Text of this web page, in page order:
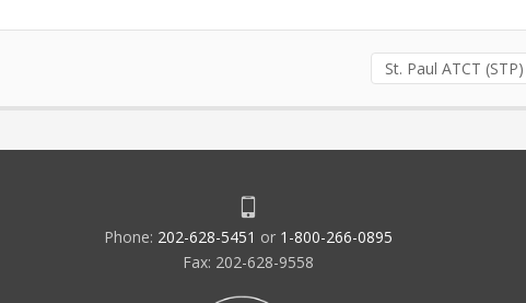
St. Paul ATCT (STP)
Phone: 202-628-5451 or 1-800-266-0895
Fax: 202-628-9558